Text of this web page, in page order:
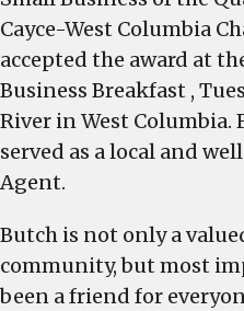
Cayce-West Columbia
accepted the award at
Business Breakfast ,
River in West Columbia.
served as a local and
Agent.
Butch is not only a
community, but most
been a friend for